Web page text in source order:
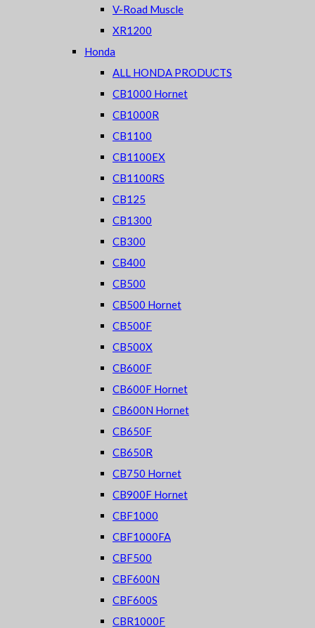
V-Road Muscle
XR1200
Honda
ALL HONDA PRODUCTS
CB1000 Hornet
CB1000R
CB1100
CB1100EX
CB1100RS
CB125
CB1300
CB300
CB400
CB500
CB500 Hornet
CB500F
CB500X
CB600F
CB600F Hornet
CB600N Hornet
CB650F
CB650R
CB750 Hornet
CB900F Hornet
CBF1000
CBF1000FA
CBF500
CBF600N
CBF600S
CBR1000F